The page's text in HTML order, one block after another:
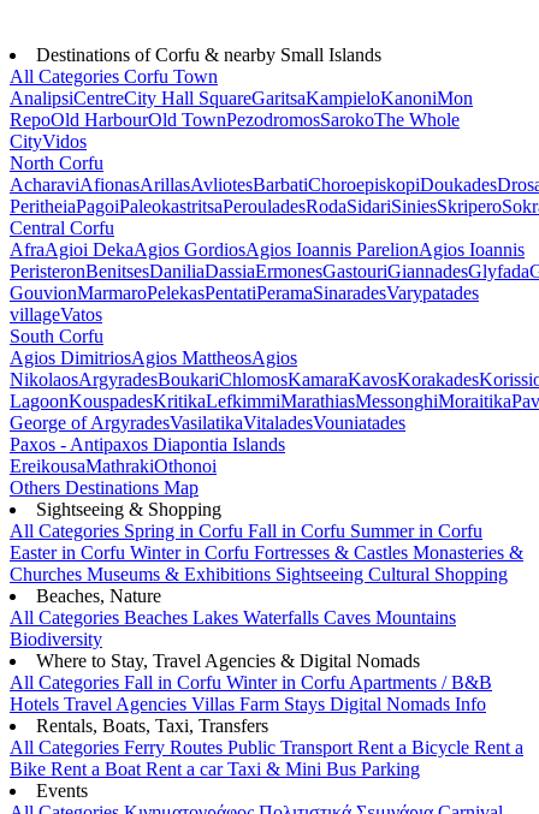
Destinations of Corfu & nearby Small Islands
All Categories Corfu Town
AnalipsiCentreCity Hall SquareGaritsaKampieloKanoniMon
RepoOld HarbourOld TownPezodromosSarokoThe Whole
CityVidos
North Corfu
AcharaviAfionasArillasAvliotesBarbatiChoroepiskopiDoukades
PeritheiaPagoiPaleokastritsaPerouladesRodaSidariSiniesSkripero
Central Corfu
AfraAgioi DekaAgios GordiosAgios Ioannis ParelionAgios Ioannis
PeristeronBenitsesDaniliaDassiaErmonesGastouriGiannadesGlyfada
GouvionMarmaroPelekasPentatiPeramaSinaradesVarypatades
villageVatos
South Corfu
Agios DimitriosAgios MattheosAgios
NikolaosArgyradesBoukariChlomosKamaraKavosKorakades
LagoonKouspadesKritikaLefkimmiMarathiasMessonghiMoraitika
George of ArgyradesVasilatikaVitaladesVouniatades
Paxos - Antipaxos Diapontia Islands
EreikousaMathrakiOthonoi
Others Destinations Map
Sightseeing & Shopping
All Categories Spring in Corfu Fall in Corfu Summer in Corfu
Easter in Corfu Winter in Corfu Fortresses & Castles Monasteries &
Churches Museums & Exhibitions Sightseeing Cultural Shopping
Beaches, Nature
All Categories Beaches Lakes Waterfalls Caves Mountains
Biodiversity
Where to Stay, Travel Agencies & Digital Nomads
All Categories Fall in Corfu Winter in Corfu Apartments / B&B
Hotels Travel Agencies Villas Farm Stays Digital Nomads Info
Rentals, Boats, Taxi, Transfers
All Categories Ferry Routes Public Transport Rent a Bicycle Rent a
Bike Rent a Boat Rent a carTaxi & Mini Bus Parking
Events